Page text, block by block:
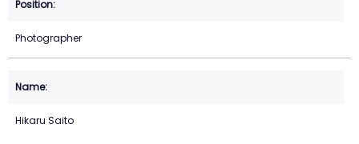
Photographer
Hikaru Saito